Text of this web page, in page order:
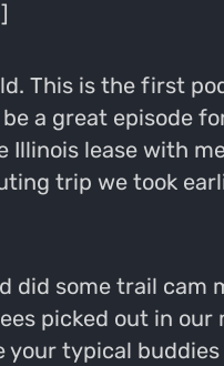
This is the first
a great episode
Illinois lease with
trip we took
did some trail
picked out in
your typical